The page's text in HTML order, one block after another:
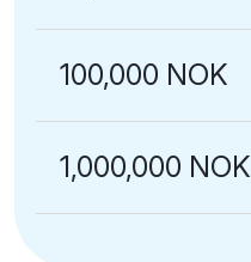
100,000 NOK
1,000,000 NOK